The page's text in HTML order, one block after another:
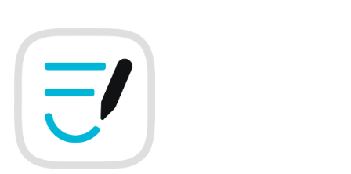
to
content